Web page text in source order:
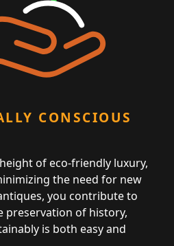
CONSCIOUS
of eco-friendly luxury,
the need for new
you contribute to
preservation of history,
is both easy and